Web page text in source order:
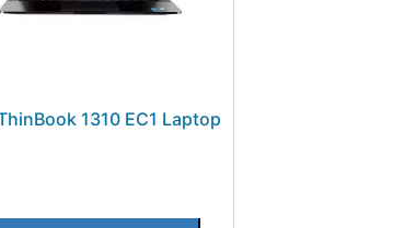
1310 EC1 Laptop